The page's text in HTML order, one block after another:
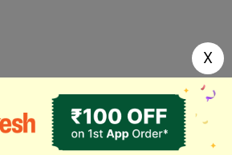
Fresh Fruits
X